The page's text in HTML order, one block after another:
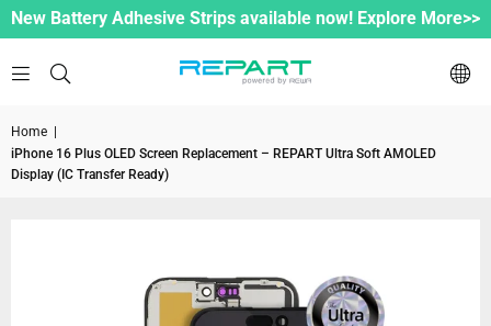
New Battery Adhesive Strips available now! Explore More>>
Home
iPhone 16 Plus OLED Screen Replacement – REPART Ultra Soft AMOLED
Display (IC Transfer Ready)